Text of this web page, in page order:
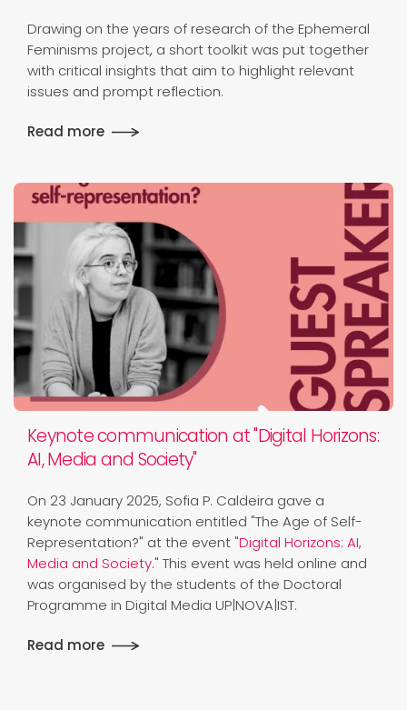
Drawing on the years of research of the Ephemeral
Feminisms project, a short toolkit was put together
with critical insights that aim to highlight relevant
issues and prompt reflection.
Read more
Keynote communication at "Digital Horizons:
AI, Media and Society"
On 23 January 2025, Sofia P. Caldeira gave a
keynote communication entitled "The Age of Self-
Representation?" at the event "Digital Horizons: AI,
Media and Society." This event was held online and
was organised by the students of the Doctoral
Programme in Digital Media UP|NOVA|IST.
Read more